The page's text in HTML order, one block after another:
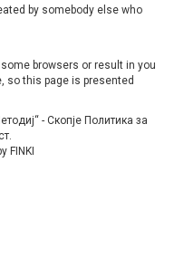
by somebody else who
browsers or result in you
so this page is presented
- Скопје Политика за
FINKI